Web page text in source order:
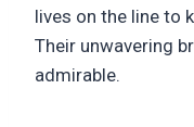
lives on the line to
Their unwavering
admirable.